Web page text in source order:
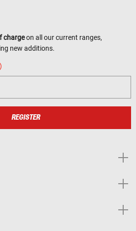
chargeon all our current ranges,
new additions.
REGISTER